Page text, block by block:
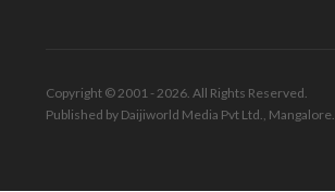
Copyright © 2001 - 2026. All Rights Reserved.
Published by Daijiworld Media Pvt Ltd., Mangalore.